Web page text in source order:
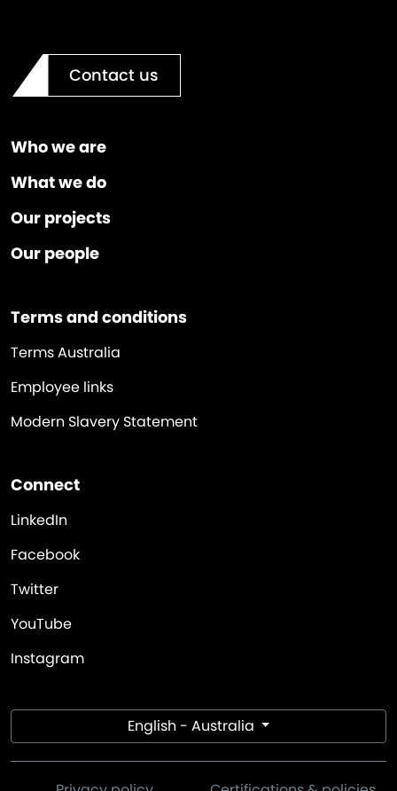
Contact us
Who we are
What we do
Our projects
Our people
Terms and conditions
Terms Australia
Employee links
Modern Slavery Statement
Connect
LinkedIn
Facebook
Twitter
YouTube
Instagram
English - Australia